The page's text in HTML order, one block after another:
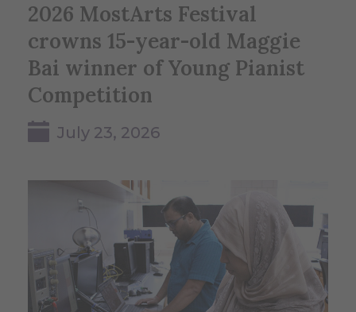
2026 MostArts Festival
crowns 15-year-old Maggie
Bai winner of Young Pianist
Competition
July 23, 2026